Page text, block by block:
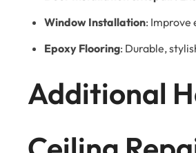
Window Installation: Improve
Epoxy Flooring: Durable,
Additional